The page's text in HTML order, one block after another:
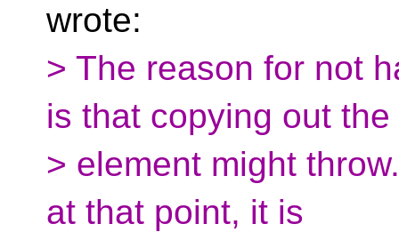
wrote:
> The reason for not
is that copying out the
> element might
at that point, it is